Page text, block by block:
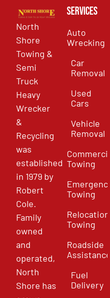
North
Shore
Towing &
Semi
Truck
Heavy
Wrecker
&
Recycling
was
established
in 1979 by
Robert
Cole.
Family
owned
and
operated,
North
Shore has
Services
Auto
Wrecking
Car
Removal
Used
Cars
Vehicle
Removal
Commercial
Towing
Emergency
Towing
Relocation
Towing
Roadside
Assistance
Fuel
Delivery